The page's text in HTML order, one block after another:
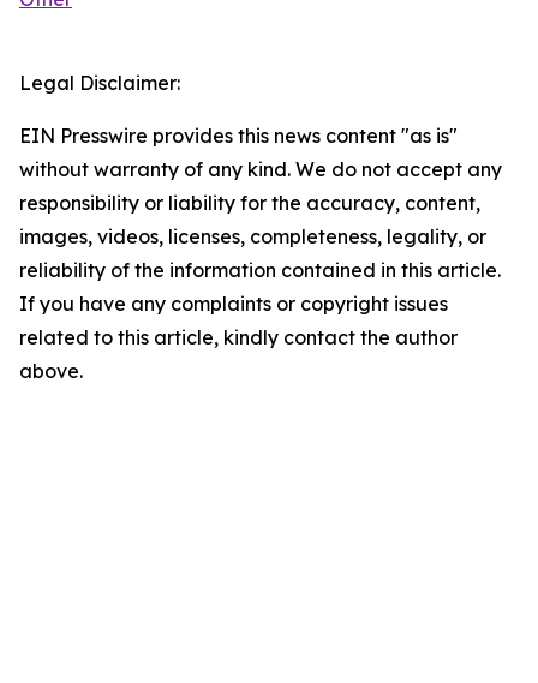
Legal Disclaimer:
EIN Presswire provides this news content "as is"
without warranty of any kind. We do not accept any
responsibility or liability for the accuracy, content,
images, videos, licenses, completeness, legality, or
reliability of the information contained in this article.
If you have any complaints or copyright issues
related to this article, kindly contact the author
above.